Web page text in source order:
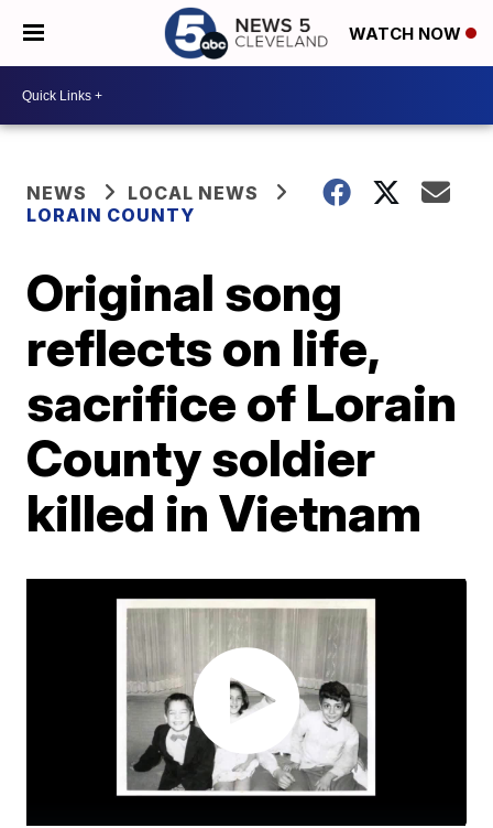
WATCH NOW
NEWS
LOCAL NEWS
LORAIN COUNTY
Original song
reflects on life,
sacrifice of Lorain
County soldier
killed in Vietnam